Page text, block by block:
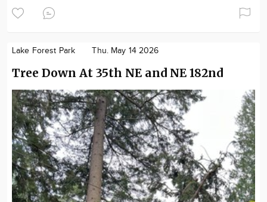
Lake Forest Park Thu. May 14 2026
Tree Down At 35th NE and NE 182nd